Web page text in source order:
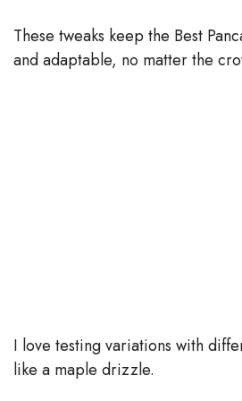
These tweaks keep the Best
and adaptable, no matter the
I love testing variations with
like a maple drizzle.